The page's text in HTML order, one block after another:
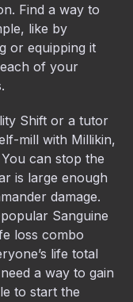
Find a way to
like by
or equipping it
of your
Shift or a tutor
mill with Millikin,
can stop the
is large enough
damage.
Sanguine
loss combo
life total
a way to gain
to start the